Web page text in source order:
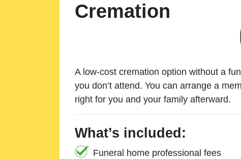
Cremation
A low-cost cremation option without a
you don’t attend. You can arrange a
right for you and your family afterward.
What’s included:
Funeral home professional fees